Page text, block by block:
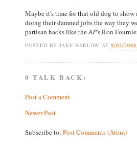
Maybe it's time for that old dog to show
doing their damned jobs the way they
partisan hacks like theAP's Ron
POSTED BY JAKE BARLOW AT9/03/2008
0 TALK BACK:
Post a Comment
Newer Post
Subscribe to: Post Comments (Atom)